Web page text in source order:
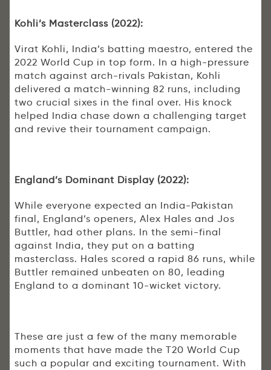
Kohli’s Masterclass (2022):
Virat Kohli, India’s batting maestro, entered the
2022 World Cup in top form. In a high-pressure
match against arch-rivals Pakistan, Kohli
delivered a match-winning 82 runs, including
two crucial sixes in the final over. His knock
helped India chase down a challenging target
and revive their tournament campaign.
England’s Dominant Display (2022):
While everyone expected an India-Pakistan
final, England’s openers, Alex Hales and Jos
Buttler, had other plans. In the semi-final
against India, they put on a batting
masterclass. Hales scored a rapid 86 runs, while
Buttler remained unbeaten on 80, leading
England to a dominant 10-wicket victory.
These are just a few of the many memorable
moments that have made the T20 World Cup
such a popular and exciting tournament. With